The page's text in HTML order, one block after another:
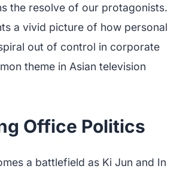
the resolve of our protagonists.
a vivid picture of how personal
out of control in corporate
theme in Asian television
Office Politics
a battlefield as Ki Jun and In